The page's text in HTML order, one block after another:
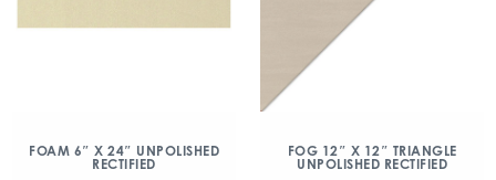
FOAM 6″ X 24″ UNPOLISHED
RECTIFIED
FOG 12″ X 12″ TRIANGLE
UNPOLISHED RECTIFIED